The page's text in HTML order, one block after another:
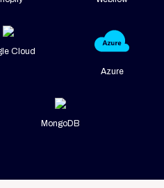
Cloud
Azure
MongoDB